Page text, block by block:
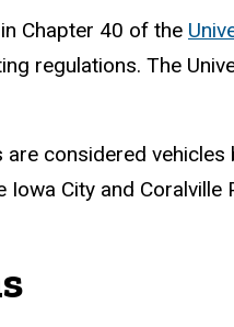
Chapter 40 of the
regulations. The
considered
Iowa City and Coralville